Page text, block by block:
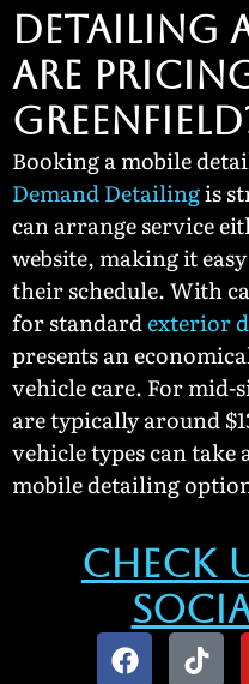
Detailing
Are
Booking a mobile
Demand Detailingis
can arrange service
website, making it
their schedule. With
for standardexterior
presents an
vehicle care. For mid-
are typically around
vehicle types can
mobile detailing
Check